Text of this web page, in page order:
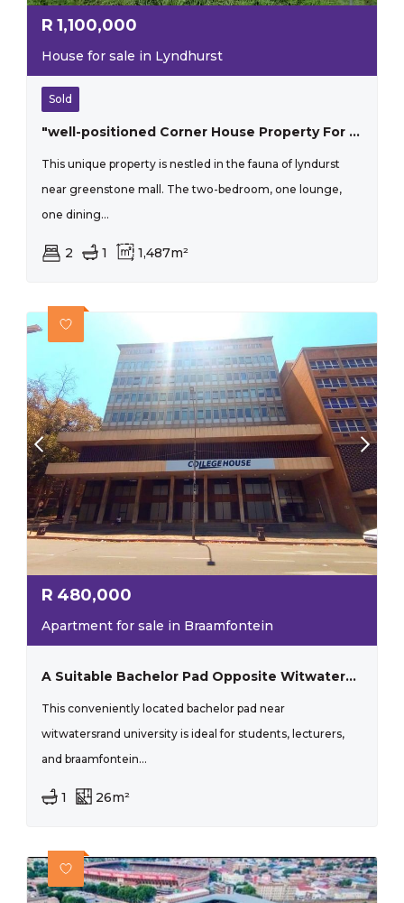
R 1,100,000
House for sale in Lyndhurst
Sold
"well-positioned Corner House Property For Investors"
This unique property is nestled in the fauna of lyndurst
near greenstone mall. The two-bedroom, one lounge,
one dining...
2 1 1,487m²
R 480,000
Apartment for sale in Braamfontein
A Suitable Bachelor Pad Opposite Witwatersrand!
This conveniently located bachelor pad near
witwatersrand university is ideal for students, lecturers,
and braamfontein...
1 26m²